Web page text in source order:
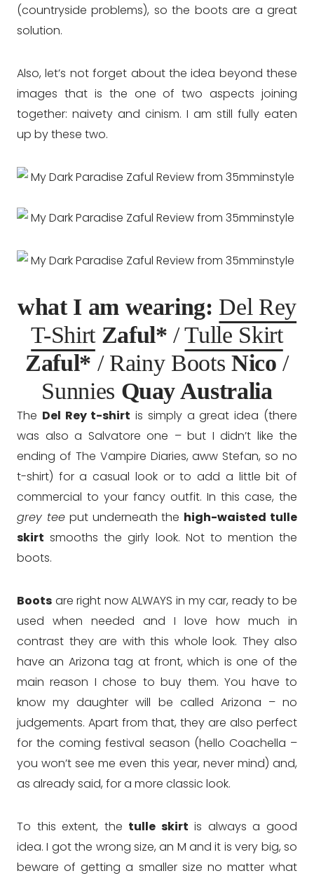
(countryside problems), so the boots are a great
solution.
Also, let’s not forget about the idea beyond these
images that is the one of two aspects joining
together: naivety and cinism. I am still fully eaten
up by these two.
what I am wearing: Del Rey
T-Shirt Zaful* /Tulle Skirt
Zaful* / Rainy Boots Nico /
Sunnies Quay Australia
The Del Rey t-shirt is simply a great idea (there
was also a Salvatore one – but I didn’t like the
ending of The Vampire Diaries, aww Stefan, so no
t-shirt) for a casual look or to add a little bit of
commercial to your fancy outfit. In this case, the
grey teeput underneath the high-waisted tulle
skirt smooths the girly look. Not to mention the
boots.
Boots are right now ALWAYS in my car, ready to be
used when needed and I love how much in
contrast they are with this whole look. They also
have an Arizona tag at front, which is one of the
main reason I chose to buy them. You have to
know my daughter will be called Arizona – no
judgements. Apart from that, they are also perfect
for the coming festival season (hello Coachella –
you won’t see me even this year, never mind) and,
as already said, for a more classic look.
To this extent, the tulle skirt is always a good
idea. I got the wrong size, an M and it is very big, so
beware of getting a smaller size no matter what